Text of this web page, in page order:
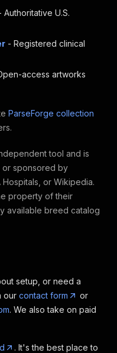
Authoritative U.S.
- Registered clinical
access artworks
ParseForge collection
tool and is
or sponsored by
Hospitals, or Wikipedia.
property of their
available breed catalog
setup, or need a
our contact form
or
. We also take on paid
. It's the best place to